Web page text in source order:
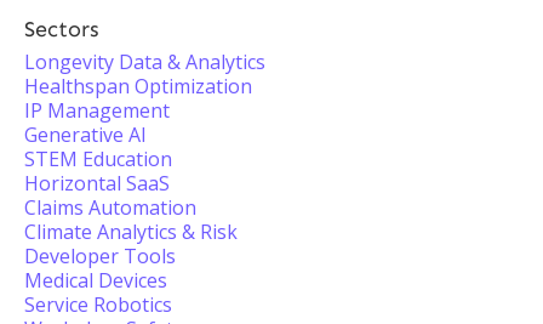
Sectors
Longevity Data & Analytics
Healthspan Optimization
IP Management
Generative AI
STEM Education
Horizontal SaaS
Claims Automation
Climate Analytics & Risk
Developer Tools
Medical Devices
Service Robotics